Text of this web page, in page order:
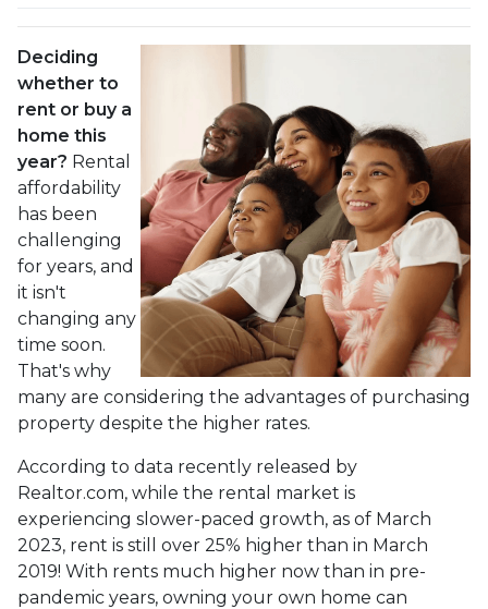
Deciding
whether to
rent or buy a
home this
year? Rental
affordability
has been
challenging
for years, and
it isn't
changing any
time soon.
That's why
many are considering the advantages of purchasing
property despite the higher rates.
According to data recently released by
Realtor.com, while the rental market is
experiencing slower-paced growth, as of March
2023, rent is still over 25% higher than in March
2019! With rents much higher now than in pre-
pandemic years, owning your own home can